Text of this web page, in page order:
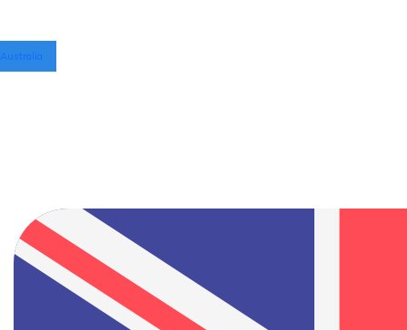
Australia